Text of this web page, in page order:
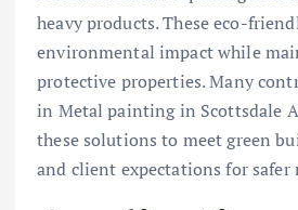
heavy products. These eco-
environmental impact while
protective properties. Many
in Metal painting in Scottsdale
these solutions to meet green
and client expectations for safer